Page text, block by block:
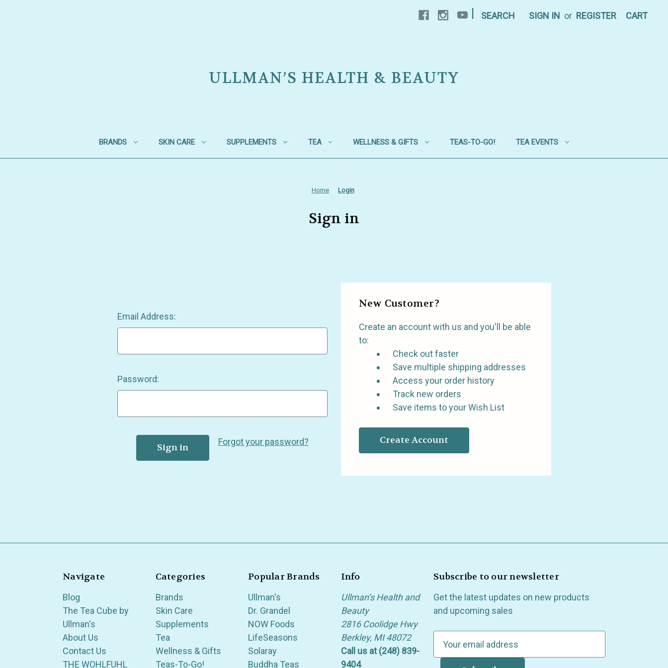
SEARCH SIGN IN or REGISTER CART
ULLMAN’S HEALTH & BEAUTY
BRANDS SKIN CARE SUPPLEMENTS TEA WELLNESS & GIFTS TEAS-TO-GO! TEA EVENTS
Home Login
Sign in
Email Address:
Password:
Forgot your password?
New Customer?
Create an account with us and you'll be able
to:
Check out faster
Save multiple shipping addresses
Access your order history
Track new orders
Save items to your Wish List
Create Account
Navigate
Blog
The Tea Cube by
Ullman's
About Us
Contact Us
THE WOHLFUHL
Categories
Brands
Skin Care
Supplements
Tea
Wellness & Gifts
Teas-To-Go!
Popular Brands
Ullman's
Dr. Grandel
NOW Foods
LifeSeasons
Solaray
Buddha Teas
Info
Ullman’s Health and
Beauty
2816 Coolidge Hwy
Berkley, MI 48072
Call us at (248) 839-
9404
Subscribe to our newsletter
Get the latest updates on new products
and upcoming sales